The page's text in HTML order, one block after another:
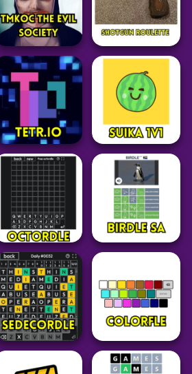
27
Board
Game
Yahtzee
Word
7 Little Words
Adventure
TMKOC The Evil
Society Game
123
Adventure
Shotgun Roulette
Puzzle
Tetr.io
24
Puzzle
66
Word
Octordle Today
Word
Birdle SA